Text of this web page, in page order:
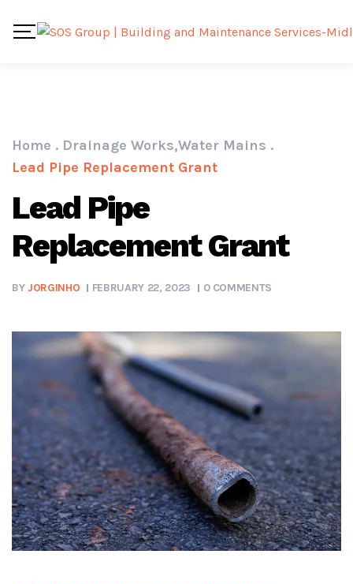
Home . Drainage Works,Water Mains .
Lead Pipe Replacement Grant
Lead Pipe
Replacement Grant
BY JORGINHO FEBRUARY 22, 2023 0 COMMENTS